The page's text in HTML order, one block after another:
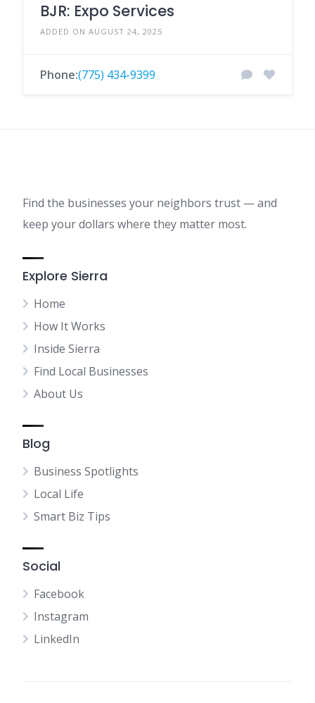
BJR: Expo Services
ADDED ON AUGUST 24, 2025
Phone:(775) 434-9399
Find the businesses your neighbors trust — and
keep your dollars where they matter most.
Explore Sierra
Home
How It Works
Inside Sierra
Find Local Businesses
About Us
Blog
Business Spotlights
Local Life
Smart Biz Tips
Social
Facebook
Instagram
LinkedIn